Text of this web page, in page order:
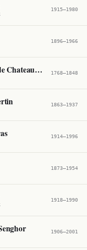
1915–1980
1896–1966
François-René de Chateaubriand 1768–1848
1863–1937
1914–1996
1873–1954
1918–1990
1906–2001